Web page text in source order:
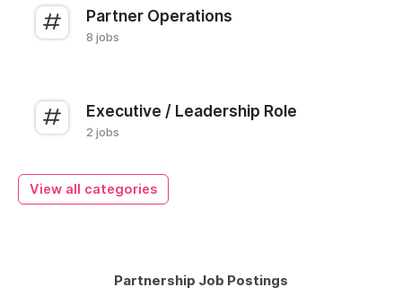
Partner Operations
8 jobs
Executive / Leadership Role
2 jobs
View all categories
Partnership Job Postings